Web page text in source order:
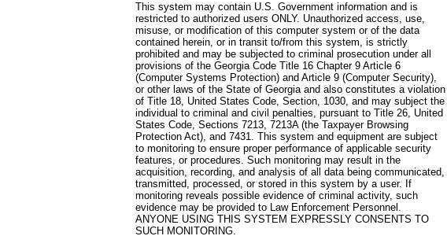
This system may contain U.S. Government information and is
restricted to authorized users ONLY. Unauthorized access, use,
misuse, or modification of this computer system or of the data
contained herein, or in transit to/from this system, is strictly
prohibited and may be subjected to criminal prosecution under all
provisions of the Georgia Code Title 16 Chapter 9 Article 6
(Computer Systems Protection) and Article 9 (Computer Security),
or other laws of the State of Georgia and also constitutes a violation
of Title 18, United States Code, Section, 1030, and may subject the
individual to criminal and civil penalties, pursuant to Title 26, United
States Code, Sections 7213, 7213A (the Taxpayer Browsing
Protection Act), and 7431. This system and equipment are subject
to monitoring to ensure proper performance of applicable security
features, or procedures. Such monitoring may result in the
acquisition, recording, and analysis of all data being communicated,
transmitted, processed, or stored in this system by a user. If
monitoring reveals possible evidence of criminal activity, such
evidence may be provided to Law Enforcement Personnel.
ANYONE USING THIS SYSTEM EXPRESSLY CONSENTS TO
SUCH MONITORING.